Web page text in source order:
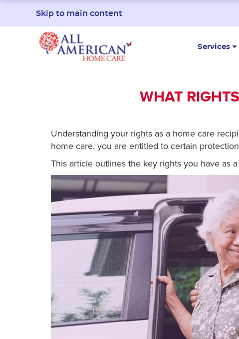
Skip to main content
Services
WHAT
Understanding your rights as a home care
home care, you are entitled to certain
This article outlines the key rights you have as